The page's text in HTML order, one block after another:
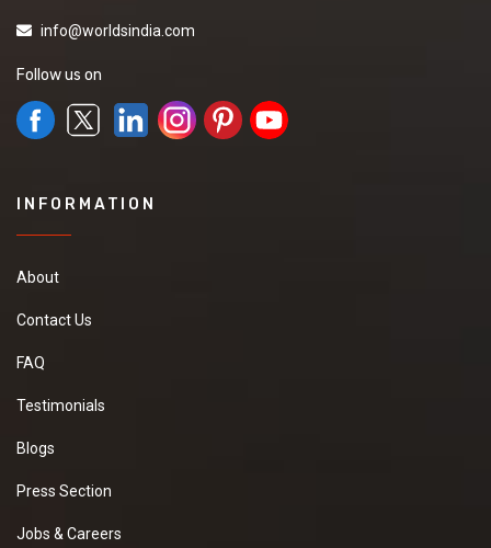
info@worldsindia.com
Follow us on
INFORMATION
About
Contact Us
FAQ
Testimonials
Blogs
Press Section
Jobs & Careers